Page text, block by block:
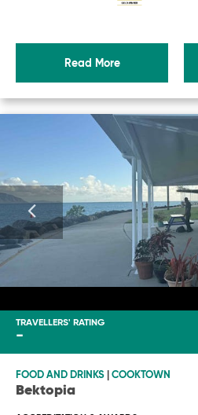
Read More
TRAVELLERS' RATING
-
FOOD AND DRINKS COOKTOWN
Bektopia